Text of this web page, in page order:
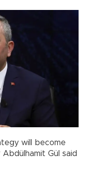
will become
Gül said